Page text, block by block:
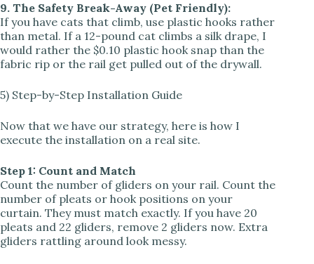
9. The Safety Break-Away (Pet Friendly):
If you have cats that climb, use plastic hooks rather
than metal. If a 12-pound cat climbs a silk drape, I
would rather the $0.10 plastic hook snap than the
fabric rip or the rail get pulled out of the drywall.
5) Step-by-Step Installation Guide
Now that we have our strategy, here is how I
execute the installation on a real site.
Step 1: Count and Match
Count the number of gliders on your rail. Count the
number of pleats or hook positions on your
curtain. They must match exactly. If you have 20
pleats and 22 gliders, remove 2 gliders now. Extra
gliders rattling around look messy.